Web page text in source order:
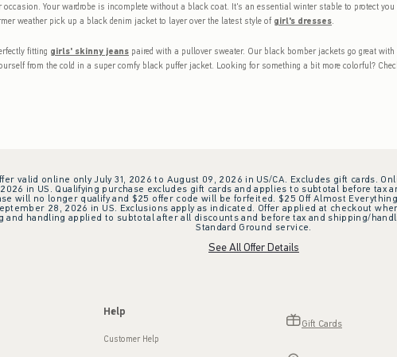
Your wardrobe is incomplete without a black coat. It's an essential winter stable to protect
weather pick up a black denim jacket to layer over the latest style of girl's dresses.
fitting girls' skinny jeans paired with a pullover sweater. Our black bomber jackets go great
from the cold in a super comfy black puffer jacket. Looking for something a bit more colorful?
valid online only July 31, 2026 to August 09, 2026 in US/CA. Excludes gift cards.
in US. Qualifying purchase excludes gift cards and applies to subtotal before
will no longer qualify and $25 offer code will be forfeited. $25 Off Almost
28, 2026 in US. Exclusions apply as indicated. Offer applied at checkout
handling applied to subtotal after all discounts and before tax and shipping/
Standard Ground service.
See All Offer Details
Help
Customer Help
Gift Cards